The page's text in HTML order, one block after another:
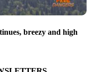
breezy and high